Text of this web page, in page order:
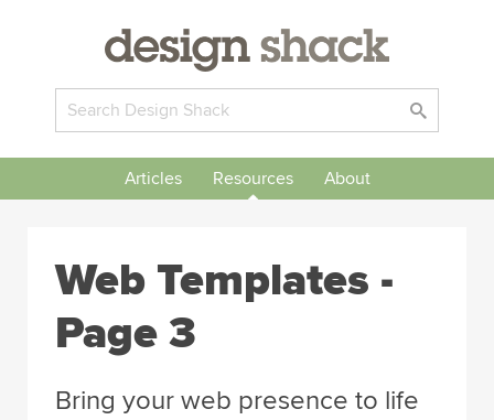
Articles Resources About
Web Templates -
Page 3
Bring your web presence to life